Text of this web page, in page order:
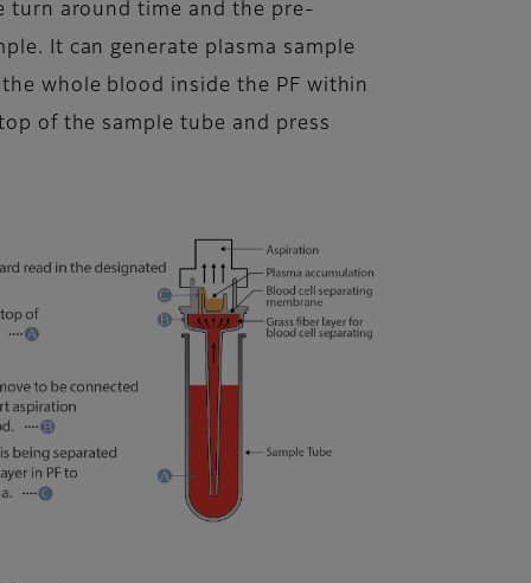
turn around time and the pre-
It can generate plasma sample
whole blood inside the PF within
of the sample tube and press